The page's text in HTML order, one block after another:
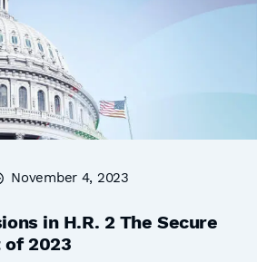
November 4, 2023
in H.R. 2 The Secure
2023